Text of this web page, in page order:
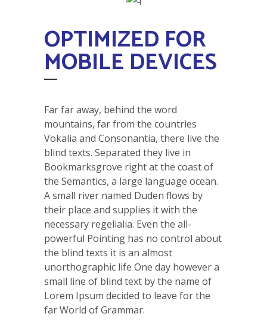
OPTIMIZED FOR
MOBILE DEVICES
Far far away, behind the word
mountains, far from the countries
Vokalia and Consonantia, there live the
blind texts. Separated they live in
Bookmarksgrove right at the coast of
the Semantics, a large language ocean.
A small river named Duden flows by
their place and supplies it with the
necessary regelialia. Even the all-
powerful Pointing has no control about
the blind texts it is an almost
unorthographic life One day however a
small line of blind text by the name of
Lorem Ipsum decided to leave for the
far World of Grammar.